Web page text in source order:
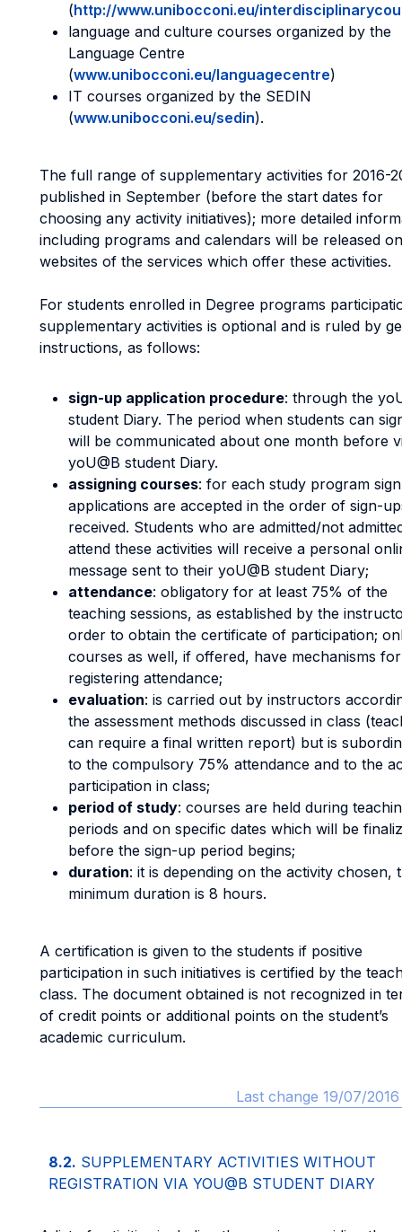
(http://www.unibocconi.eu/
language and culture courses organized by the
Language Centre
(www.unibocconi.eu/languagecentre)
IT courses organized by the SEDIN
(www.unibocconi.eu/sedin).
The full range of supplementary activities for 2016-
published in September (before the start dates for
choosing any activity initiatives); more detailed
including programs and calendars will be released
websites of the services which offer these activities.
For students enrolled in Degree programs
supplementary activities is optional and is ruled by
instructions, as follows:
sign-up application procedure: through the
student Diary. The period when students can
will be communicated about one month before
yoU@B student Diary.
assigning courses: for each study program
applications are accepted in the order of sign-
received. Students who are admitted/not
attend these activities will receive a personal
message sent to their yoU@B student Diary;
attendance: obligatory for at least 75% of the
teaching sessions, as established by the
order to obtain the certificate of participation;
courses as well, if offered, have mechanisms for
registering attendance;
evaluation: is carried out by instructors
the assessment methods discussed in class
can require a final written report) but is
to the compulsory 75% attendance and to the
participation in class;
period of study: courses are held during
periods and on specific dates which will be
before the sign-up period begins;
duration: it is depending on the activity chosen,
minimum duration is 8 hours.
A certification is given to the students if positive
participation in such initiatives is certified by the
class. The document obtained is not recognized in
of credit points or additional points on the student’s
academic curriculum.
Last change 19/07/2016
8.2. SUPPLEMENTARY ACTIVITIES WITHOUT
REGISTRATION VIA YOU@B STUDENT DIARY